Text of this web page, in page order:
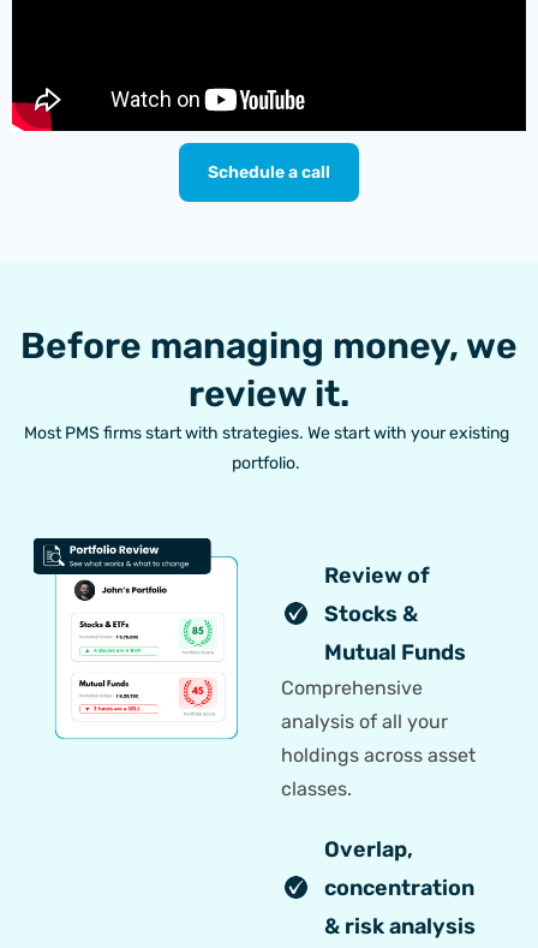
Schedule a call
Before managing money, we
review it.
Most PMS firms start with strategies. We start with your existing
portfolio.
Review of
Stocks &
Mutual Funds
Comprehensive
analysis of all your
holdings across asset
classes.
Overlap,
concentration
& risk analysis